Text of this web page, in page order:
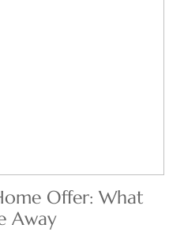
Offer: What
Away